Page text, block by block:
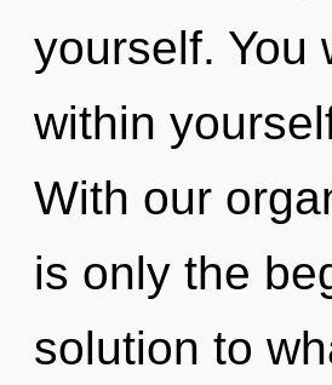
yourself. You
within
With our
is only the
solution to